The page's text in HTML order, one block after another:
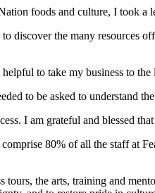
foods and culture, I took a
discover the many resources
to take my business to the
to be asked to understand
I am grateful and blessed
80% of all the staff at
the arts, training and